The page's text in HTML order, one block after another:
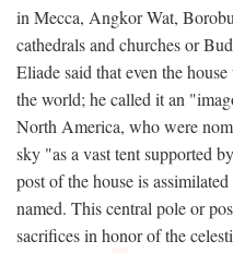
in Mecca, Angkor Wat,
cathedrals and churches or
Eliade said that even the
the world; he called it an
North America, who were
sky "as a vast tent supported
post of the house is
named. This central pole or
sacrifices in honor of the